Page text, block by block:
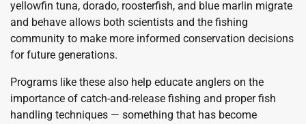
yellowfin tuna, dorado, roosterfish, and blue marlin migrate
and behave allows both scientists and the fishing
community to make more informed conservation decisions
for future generations.
Programs like these also help educate anglers on the
importance of catch-and-release fishing and proper fish
handling techniques — something that has become